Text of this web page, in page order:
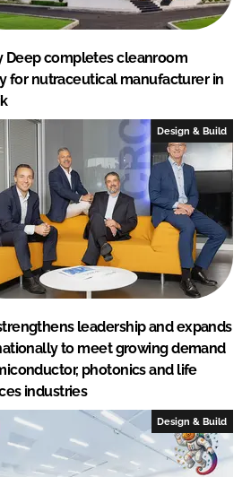
Deep completes cleanroom
for nutraceutical manufacturer in
Design & Build
leadership and expands
to meet growing demand
photonics and life
industries
Design & Build